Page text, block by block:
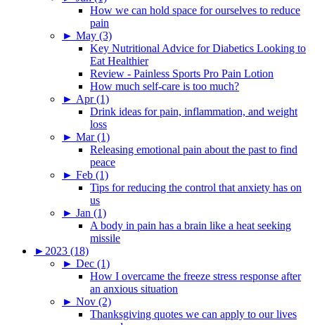
How we can hold space for ourselves to reduce
pain
► May (3)
Key Nutritional Advice for Diabetics Looking to
Eat Healthier
Review - Painless Sports Pro Pain Lotion
How much self-care is too much?
► Apr (1)
Drink ideas for pain, inflammation, and weight
loss
► Mar (1)
Releasing emotional pain about the past to find
peace
► Feb (1)
Tips for reducing the control that anxiety has on
us
► Jan (1)
A body in pain has a brain like a heat seeking
missile
► 2023 (18)
► Dec (1)
How I overcame the freeze stress response after
an anxious situation
► Nov (2)
Thanksgiving quotes we can apply to our lives